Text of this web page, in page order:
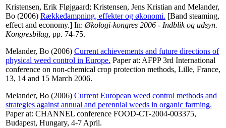
Kristensen, Erik Fløjgaard; Kristensen, Jens Kristian and Melander,
Bo (2006) Rækkedampning, effekter og økonomi. [Band steaming,
effect and economy.] In: Økologi-kongres 2006 - Indblik og udsyn.
Kongresbilag, pp. 74-75.
Melander, Bo (2006) Current achievements and future directions of
physical weed control in Europe. Paper at: AFPP 3rd International
conference on non-chemical crop protection methods, Lille, France,
13, 14 and 15 March 2006.
Melander, Bo (2006) Current European weed control methods and
strategies against annual and perennial weeds in organic farming.
Paper at: CHANNEL conference FOOD-CT-2004-003375,
Budapest, Hungary, 4-7 April.